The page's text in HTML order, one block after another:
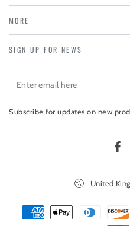
MORE
SIGN UP FOR NEWS
Enter
email
here
Subscribe for updates on new
United
Payment